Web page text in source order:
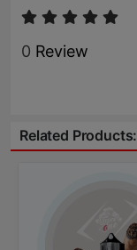
0 Review
Related Products: